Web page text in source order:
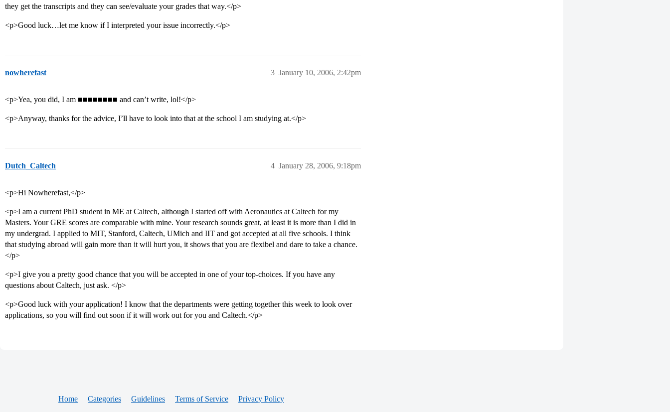
they get the transcripts and they can see/evaluate your grades that way.</p>
<p>Good luck…let me know if I interpreted your issue incorrectly.</p>
nowherefast January 10, 2006, 2:42pm
3
<p>Yea, you did, I am ■■■■■■■■ and can’t write, lol!</p>
<p>Anyway, thanks for the advice, I’ll have to look into that at the school I am studying at.</p>
Dutch_Caltech January 28, 2006, 9:18pm
4
<p>Hi Nowherefast,</p>
<p>I am a current PhD student in ME at Caltech, although I started off with Aeronautics at Caltech for my
Masters. Your GRE scores are comparable with mine. Your research sounds great, at least it is more than I did in
my undergrad. I applied to MIT, Stanford, Caltech, UMich and IIT and got accepted at all five schools. I think
that studying abroad will gain more than it will hurt you, it shows that you are flexibel and dare to take a chance.
</p>
<p>I give you a pretty good chance that you will be accepted in one of your top-choices. If you have any
questions about Caltech, just ask. </p>
<p>Good luck with your application! I know that the departments were getting together this week to look over
applications, so you will find out soon if it will work out for you and Caltech.</p>
Home Categories Guidelines Terms of Service Privacy Policy